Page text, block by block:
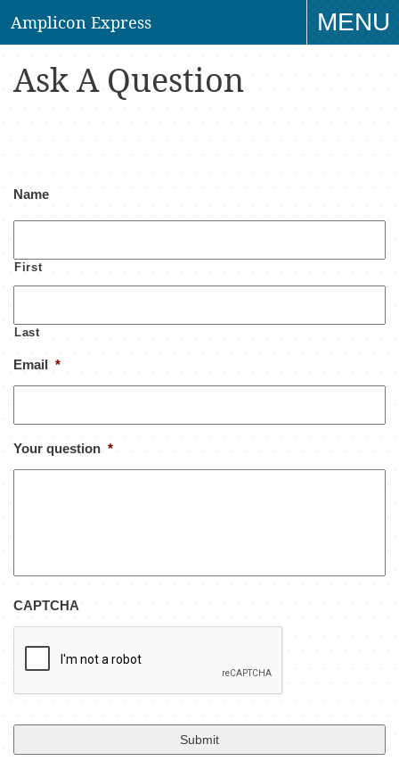
Amplicon Express
MENU
Ask A Question
Name
First
Last
Email *
Your question *
CAPTCHA